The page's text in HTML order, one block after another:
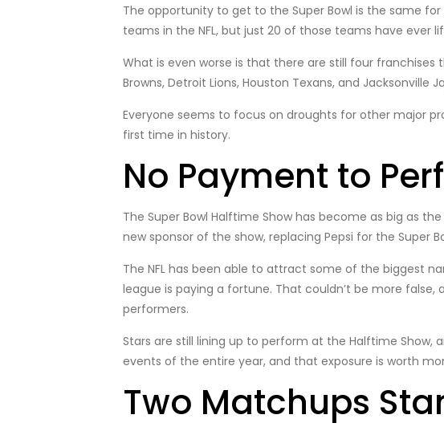
The opportunity to get to the Super Bowl is the same
teams in the NFL, but just 20 of those teams have ever
What is even worse is that there are still four
Browns, Detroit Lions, Houston Texans, and Jacksonville
Everyone seems to focus on droughts for other major
first time in history.
No Payment to
The Super Bowl Halftime Show has become as big as
new sponsor of the show, replacing Pepsi for the Super
The NFL has been able to attract some of the biggest
league is paying a fortune. That couldn’t be more false,
performers.
Stars are still lining up to perform at the Halftime Show,
events of the entire year, and that exposure is worth
Two Matchups